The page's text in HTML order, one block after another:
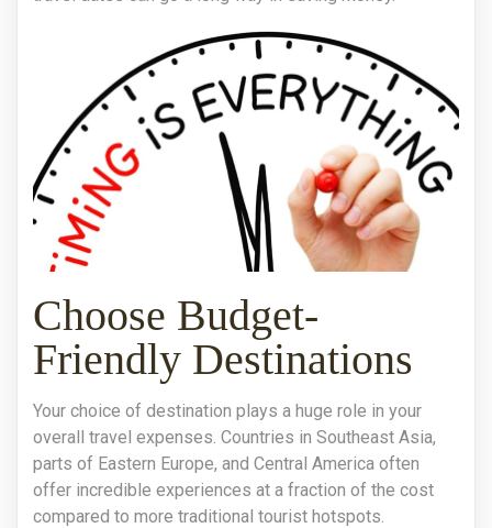
Choose Budget-
Friendly Destinations
Your choice of destination plays a huge role in your
overall travel expenses. Countries in Southeast Asia,
parts of Eastern Europe, and Central America often
offer incredible experiences at a fraction of the cost
compared to more traditional tourist hotspots.